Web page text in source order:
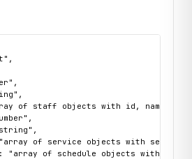
of staff objects with id, name,
of service objects with
"array of schedule objects with